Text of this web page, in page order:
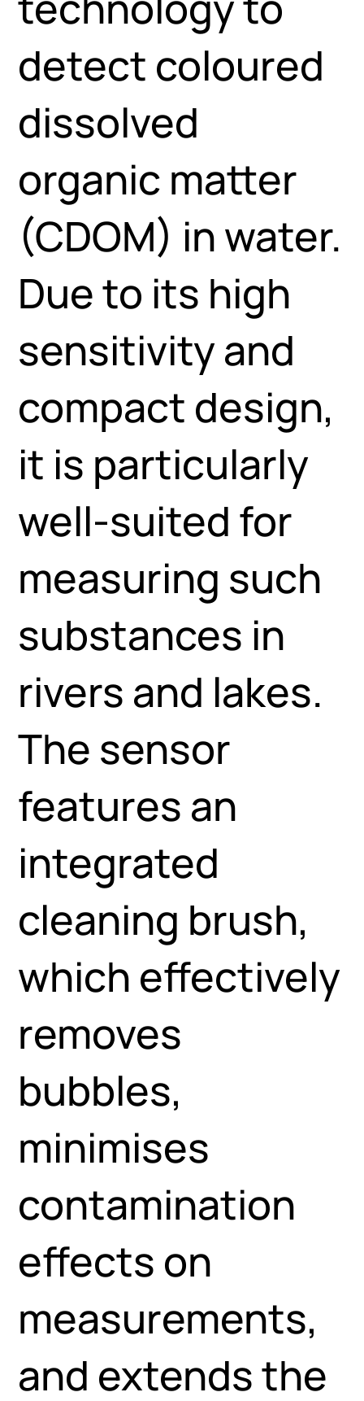
detect coloured
dissolved
organic matter
(CDOM) in water.
Due to its high
sensitivity and
compact design,
it is particularly
well-suited for
measuring such
substances in
rivers and lakes.
The sensor
features an
integrated
cleaning brush,
which effectively
removes
bubbles,
minimises
contamination
effects on
measurements,
and extends the